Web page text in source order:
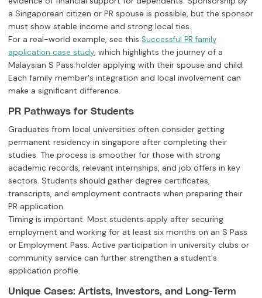
a Singaporean citizen or PR spouse is possible, but the sponsor
must show stable income and strong local ties.
For a real-world example, see this Successful PR family
application case study , which highlights the journey of a
Malaysian S Pass holder applying with their spouse and child.
Each family member's integration and local involvement can
make a significant difference.
PR Pathways for Students
Graduates from local universities often consider getting
permanent residency in singapore after completing their
studies. The process is smoother for those with strong
academic records, relevant internships, and job offers in key
sectors. Students should gather degree certificates,
transcripts, and employment contracts when preparing their
PR application.
Timing is important. Most students apply after securing
employment and working for at least six months on an S Pass
or Employment Pass. Active participation in university clubs or
community service can further strengthen a student's
application profile.
Unique Cases: Artists, Investors, and Long-Term